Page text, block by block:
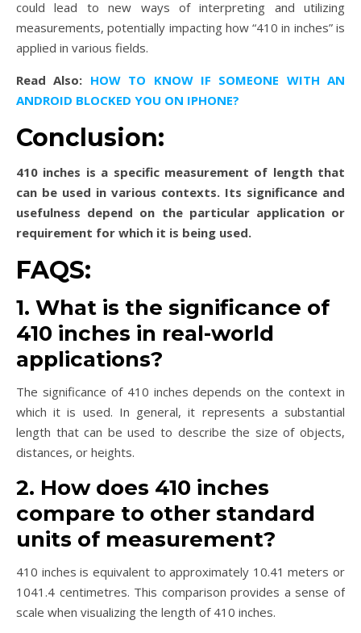
could lead to new ways of interpreting and utilizing
measurements, potentially impacting how “410 in inches” is
applied in various fields.
Read Also: HOW TO KNOW IF SOMEONE WITH AN
ANDROID BLOCKED YOU ON IPHONE?
Conclusion:
410 inches is a specific measurement of length that
can be used in various contexts. Its significance and
usefulness depend on the particular application or
requirement for which it is being used.
FAQS:
1. What is the significance of
410 inches in real-world
applications?
The significance of 410 inches depends on the context in
which it is used. In general, it represents a substantial
length that can be used to describe the size of objects,
distances, or heights.
2. How does 410 inches
compare to other standard
units of measurement?
410 inches is equivalent to approximately 10.41 meters or
1041.4 centimetres. This comparison provides a sense of
scale when visualizing the length of 410 inches.